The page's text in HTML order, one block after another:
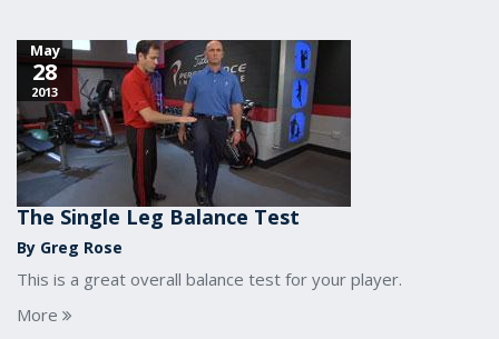
May
28
2013
The Single Leg Balance Test
By Greg Rose
This is a great overall balance test for your player.
More